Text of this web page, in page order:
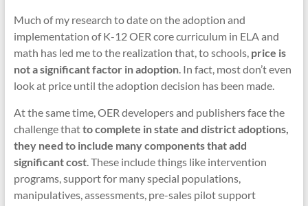
Much of my research to date on the adoption and
implementation of K-12 OER core curriculum in ELA and
math has led me to the realization that, to schools, price is
not a significant factor in adoption. In fact, most don’t even
look at price until the adoption decision has been made.
At the same time, OER developers and publishers face the
challenge thatto complete in state and district adoptions,
they need to include many components that add
significant cost. These include things like intervention
programs, support for many special populations,
manipulatives, assessments, pre-sales pilot support